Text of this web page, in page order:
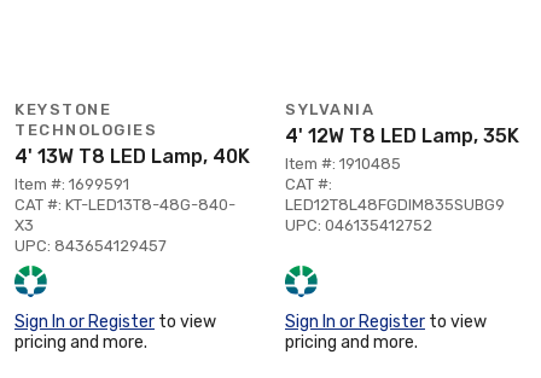
KEYSTONE
TECHNOLOGIES
4' 13W T8 LED Lamp, 40K
Item #: 1699591
CAT #: KT-LED13T8-48G-840-
X3
UPC: 843654129457
Sign In or Register to view
pricing and more.
SYLVANIA
4' 12W T8 LED Lamp, 35K
Item #: 1910485
CAT #:
LED12T8L48FGDIM835SUBG9
UPC: 046135412752
Sign In or Register to view
pricing and more.